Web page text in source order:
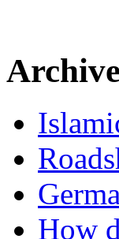
Archive
How